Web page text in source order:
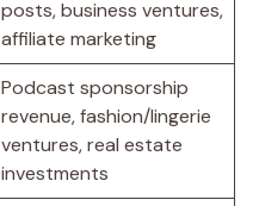
posts, business ventures,
affiliate marketing
Podcast sponsorship
revenue, fashion/lingerie
ventures, real estate
investments